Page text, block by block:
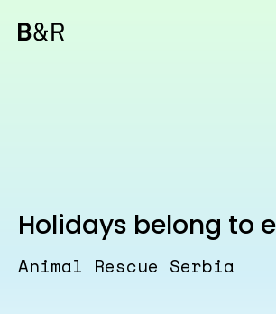
Holidays belong to
Animal Rescue Serbia